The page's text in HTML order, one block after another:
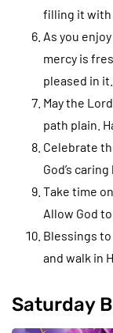
filling it with
As you
mercy is
pleased in it.
May the
path plain.
Celebrate
God’s
Take time
Allow God
Blessings
and walk in
Saturday